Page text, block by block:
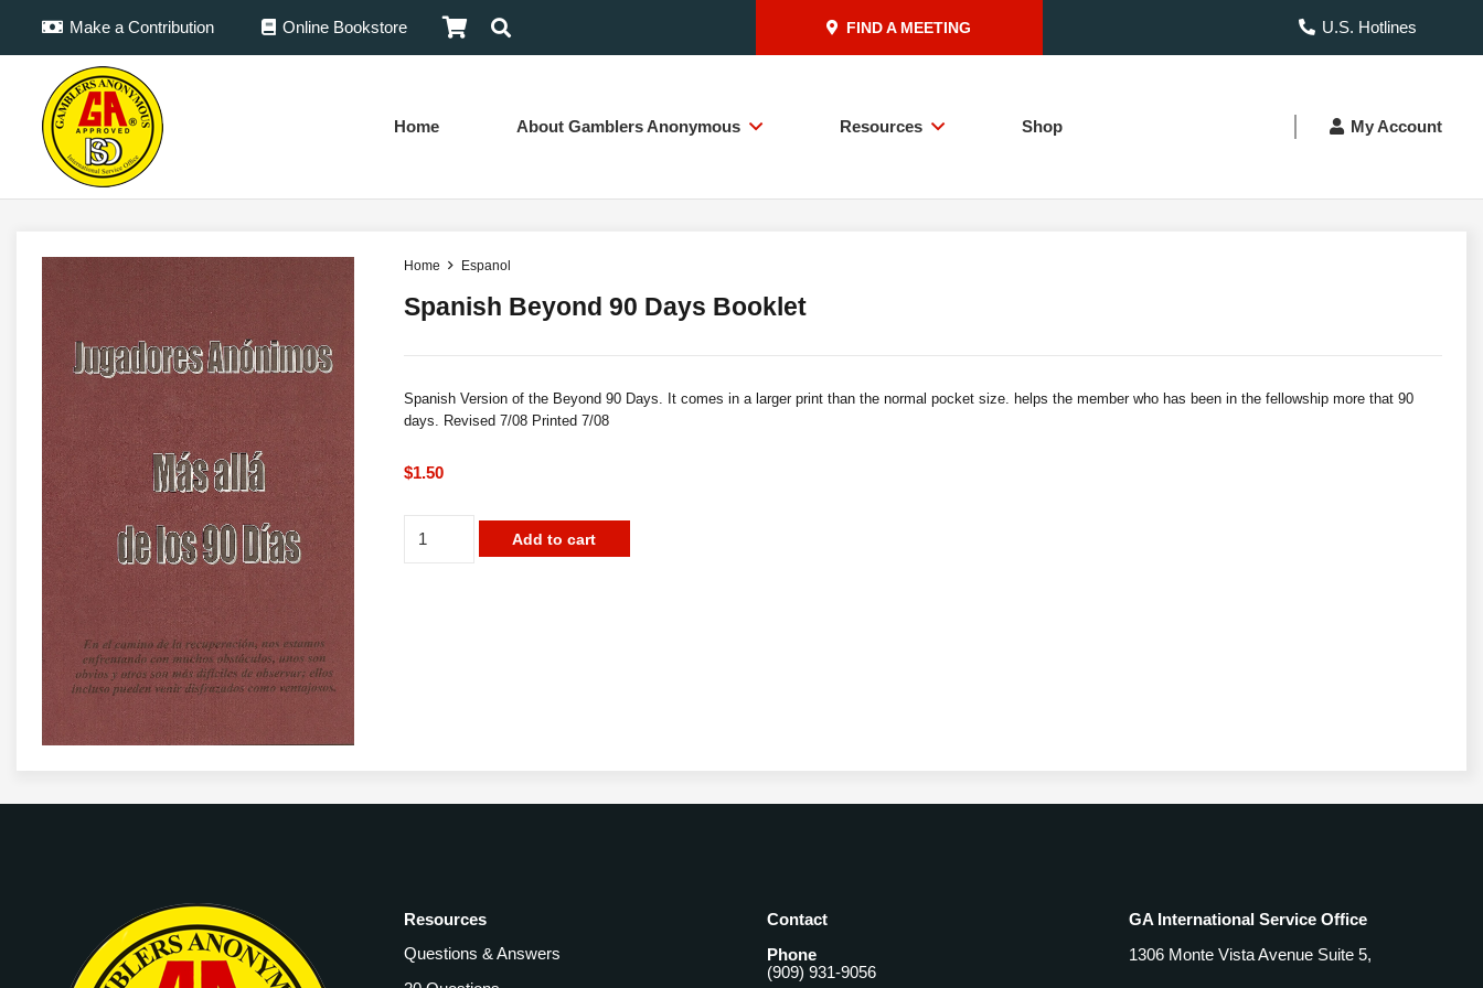
Make a Contribution Online Bookstore FIND A MEETING U.S. Hotlines
Home About Gamblers Anonymous Resources Shop My Account
Home Espanol
Spanish Beyond 90 Days Booklet
Spanish Version of the Beyond 90 Days. It comes in a larger print than the normal pocket size. helps the member who has been in the fellowship more that 90
days. Revised 7/08 Printed 7/08
$1.50
Spanish
Add to cart
Resources
Questions & Answers
Contact
Phone
(909) 931-9056
GA International Service Office
1306 Monte Vista Avenue Suite 5,